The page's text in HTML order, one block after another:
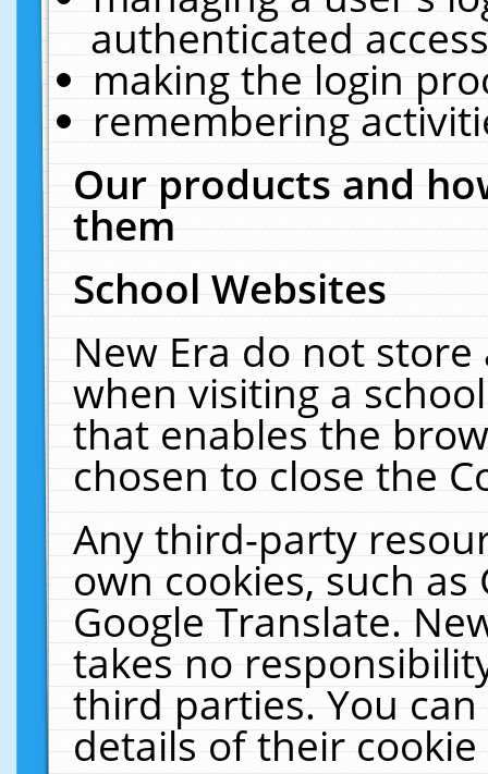
authenticated
making the login
remembering
Our products and
them
School Websites
New Era do not
when visiting a
that enables the
chosen to close the
Any third-party
own cookies, such
Google Translate.
takes no
third parties. You
details of their